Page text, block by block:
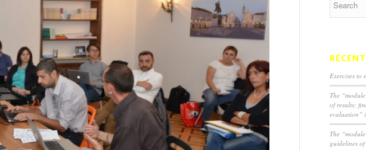
Exercises to
The
of results;
evaluation”
The
guidelines